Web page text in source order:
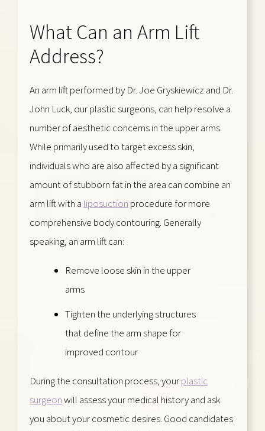
What Can an Arm Lift
Address?
An arm lift performed by Dr. Joe Gryskiewicz and Dr.
John Luck, our plastic surgeons, can help resolve a
number of aesthetic concerns in the upper arms.
While primarily used to target excess skin,
individuals who are also affected by a significant
amount of stubborn fat in the area can combine an
arm lift with a liposuction procedure for more
comprehensive body contouring. Generally
speaking, an arm lift can:
Remove loose skin in the upper
arms
Tighten the underlying structures
that define the arm shape for
improved contour
During the consultation process, yourplastic
surgeonwill assess your medical history and ask
you about your cosmetic desires. Good candidates